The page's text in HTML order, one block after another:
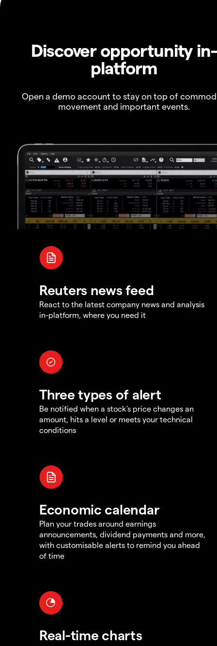
Discover opportunity in-
platform
Open a demo account to stay on top of
movement and important events.
Reuters news feed
React to the latest company news and analysis
in-platform, where you need it
Three types of alert
Be notified when a stock's price changes an
amount, hits a level or meets your technical
conditions
Economic calendar
Plan your trades around earnings
announcements, dividend payments and more,
with customisable alerts to remind you ahead
of time
Real-time charts